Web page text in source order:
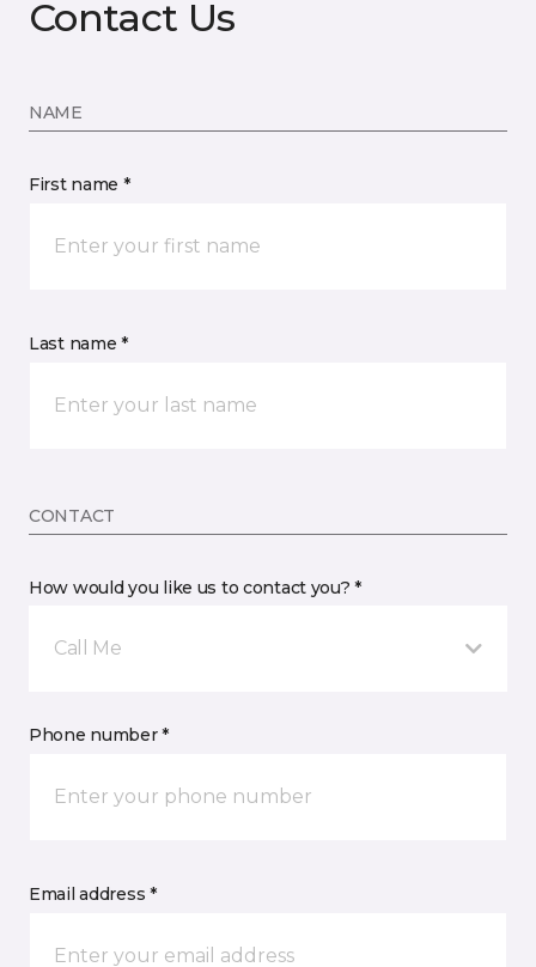
Contact Us
NAME
First name *
Last name *
CONTACT
How would you like us to contact you? *
Call Me
Phone number *
Email address *